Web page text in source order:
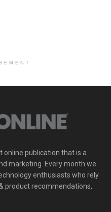
online publication that is a
marketing. Every month we
enthusiasts who rely
product recommendations,